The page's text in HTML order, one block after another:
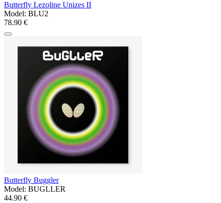
Butterfly Lezoline Unizes II
Model: BLU2
78.90 €
Butterfly Buggler
Model: BUGLLER
44.90 €